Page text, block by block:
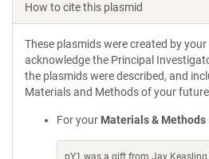
How to cite this plasmid
These plasmids were created by
acknowledge the Principal
the plasmids were described, and
Materials and Methods of your
For your Materials & Methods
pY1 was a gift from Jay